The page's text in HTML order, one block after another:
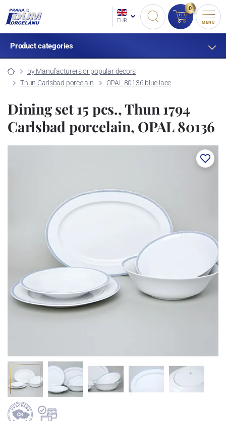
EUR
0
MENU
Product categories
by Manufacturers or popular decors
Thun Carlsbad porcelain
OPAL 80136 blue lace
Dining set 15 pcs., Thun 1794
Carlsbad porcelain, OPAL 80136